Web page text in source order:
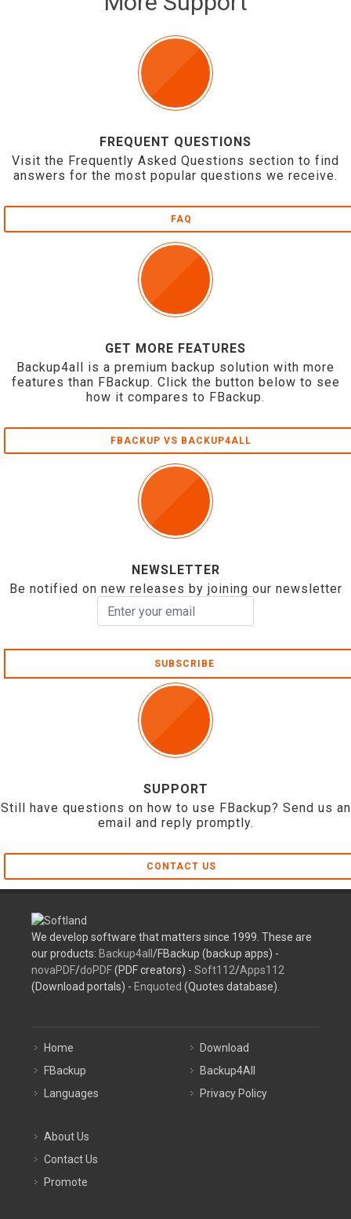
FREQUENT QUESTIONS
Visit the Frequently Asked Questions section to find
answers for the most popular questions we receive.
FAQ
GET MORE FEATURES
Backup4all is a premium backup solution with more
features than FBackup. Click the button below to see
how it compares to FBackup.
FBACKUP VS BACKUP4ALL
NEWSLETTER
Be notified on new releases by joining our newsletter
SUBSCRIBE
SUPPORT
Still have questions on how to use FBackup? Send us an
email and reply promptly.
CONTACT US
We develop software that matters since 1999. These are
our products: Backup4all /FBackup (backup apps) -
novaPDF/doPDF(PDF creators) - Soft112/Apps112
(Download portals) - Enquoted (Quotes database).
Home
FBackup
Languages
Download
Backup4All
Privacy Policy
About Us
Contact Us
Promote